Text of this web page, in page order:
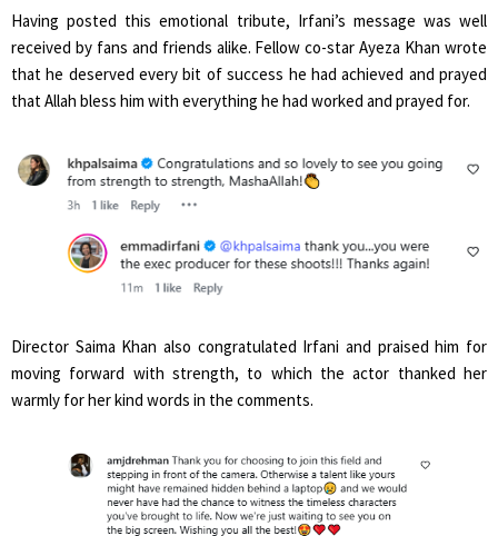
Having posted this emotional tribute, Irfani’s message was well
received by fans and friends alike. Fellow co-star Ayeza Khan wrote
that he deserved every bit of success he had achieved and prayed
that Allah bless him with everything he had worked and prayed for.
Director Saima Khan also congratulated Irfani and praised him for
moving forward with strength, to which the actor thanked her
warmly for her kind words in the comments.